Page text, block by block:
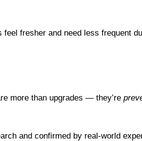
feel fresher and need less frequent
more than upgrades — they’re
and confirmed by real-world